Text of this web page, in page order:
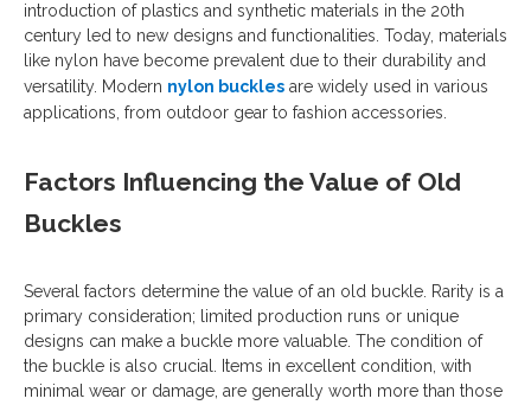
introduction of plastics and synthetic materials in the 20th
century led to new designs and functionalities. Today, materials
like nylon have become prevalent due to their durability and
versatility. Modern nylon buckles are widely used in various
applications, from outdoor gear to fashion accessories.
Factors Influencing the Value of Old
Buckles
Several factors determine the value of an old buckle. Rarity is a
primary consideration; limited production runs or unique
designs can make a buckle more valuable. The condition of
the buckle is also crucial. Items in excellent condition, with
minimal wear or damage, are generally worth more than those